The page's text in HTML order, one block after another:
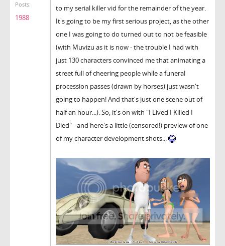
Posts:
1988
to my serial killer vid for the remainder of the year.
It's going to be my first serious project, as the other
one I was going to do turned out to not be feasible
(with Muvizu as it is now - the trouble I had with
just 130 characters convinced me that animating a
street full of cheering people while a funeral
procession passes (drawn by horses) just wasn't
going to happen! And that's just one scene out of
half an hour...). So, it's on with "I Lived I Killed I
Died" - and here's a little (censored!) preview of one
of my character development shots...